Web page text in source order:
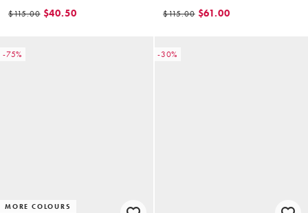
jacket in brown
$115.00 $40.50
jacket in chocolate
$115.00 $61.00
-75%
MORE COLOURS
-30%